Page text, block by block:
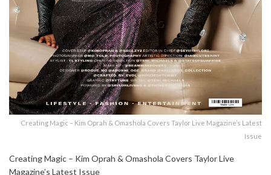
Creating Magic – Kim Oprah & Omashola Covers Taylor Live Magazine’s Latest
Issue
Creating Magic – Kim Oprah & Omashola Covers Taylor Live
Magazine’s Latest Issue